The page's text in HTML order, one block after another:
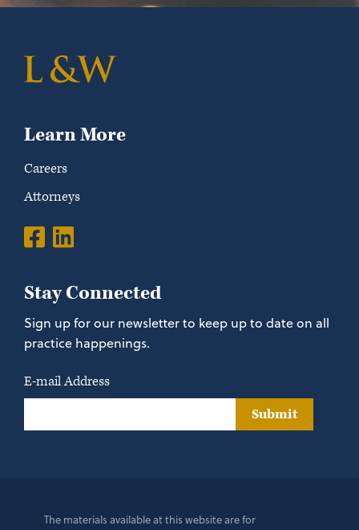
Learn More
Careers
Attorneys
Stay Connected
Sign up for our newsletter to keep up to date on all
practice happenings.
E-mail Address
Submit
The materials available at this website are for